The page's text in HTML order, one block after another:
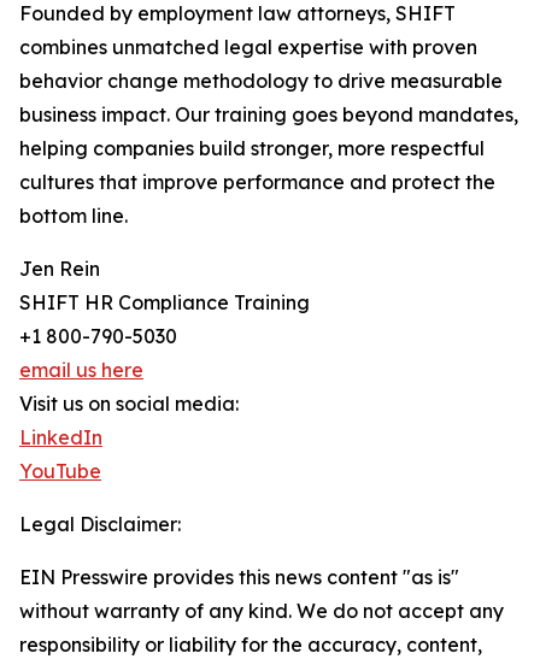
Founded by employment law attorneys, SHIFT
combines unmatched legal expertise with proven
behavior change methodology to drive measurable
business impact. Our training goes beyond mandates,
helping companies build stronger, more respectful
cultures that improve performance and protect the
bottom line.
Jen Rein
SHIFT HR Compliance Training
+1 800-790-5030
email us here
Visit us on social media:
LinkedIn
YouTube
Legal Disclaimer:
EIN Presswire provides this news content "as is"
without warranty of any kind. We do not accept any
responsibility or liability for the accuracy, content,